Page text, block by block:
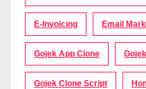
E-Invoicing Email
Gojek App Clone
Gojek Clone Script